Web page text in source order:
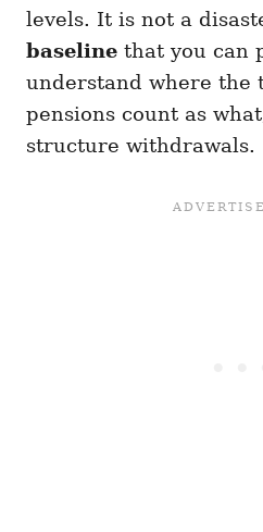
levels. It is not a
baseline that you can
understand where the
pensions count as
structure withdrawals.